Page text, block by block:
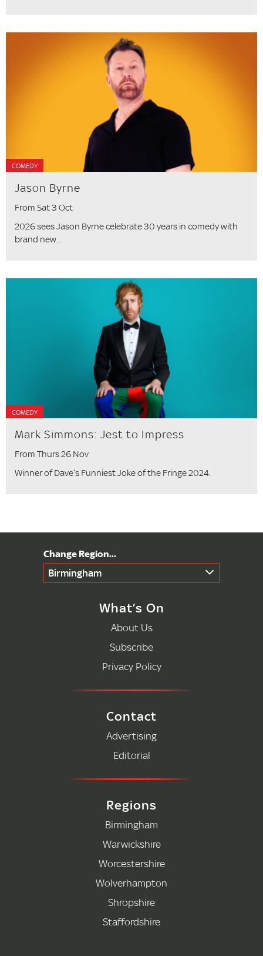
COMEDY
Jason Byrne
From Sat 3 Oct
2026 sees Jason Byrne celebrate 30 years in comedy with
brand new...
COMEDY
Mark Simmons: Jest to Impress
From Thurs 26 Nov
Winner of Dave’s Funniest Joke of the Fringe 2024.
Birmingham
What’s On
About Us
Subscribe
Privacy Policy
Contact
Advertising
Editorial
Regions
Birmingham
Warwickshire
Worcestershire
Wolverhampton
Shropshire
Staffordshire